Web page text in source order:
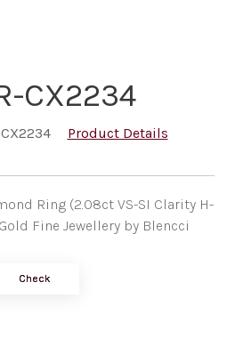
CX2234
Product Details
Ring (2.08ct VS-SI Clarity H-
Fine Jewellery by Blencci
Check